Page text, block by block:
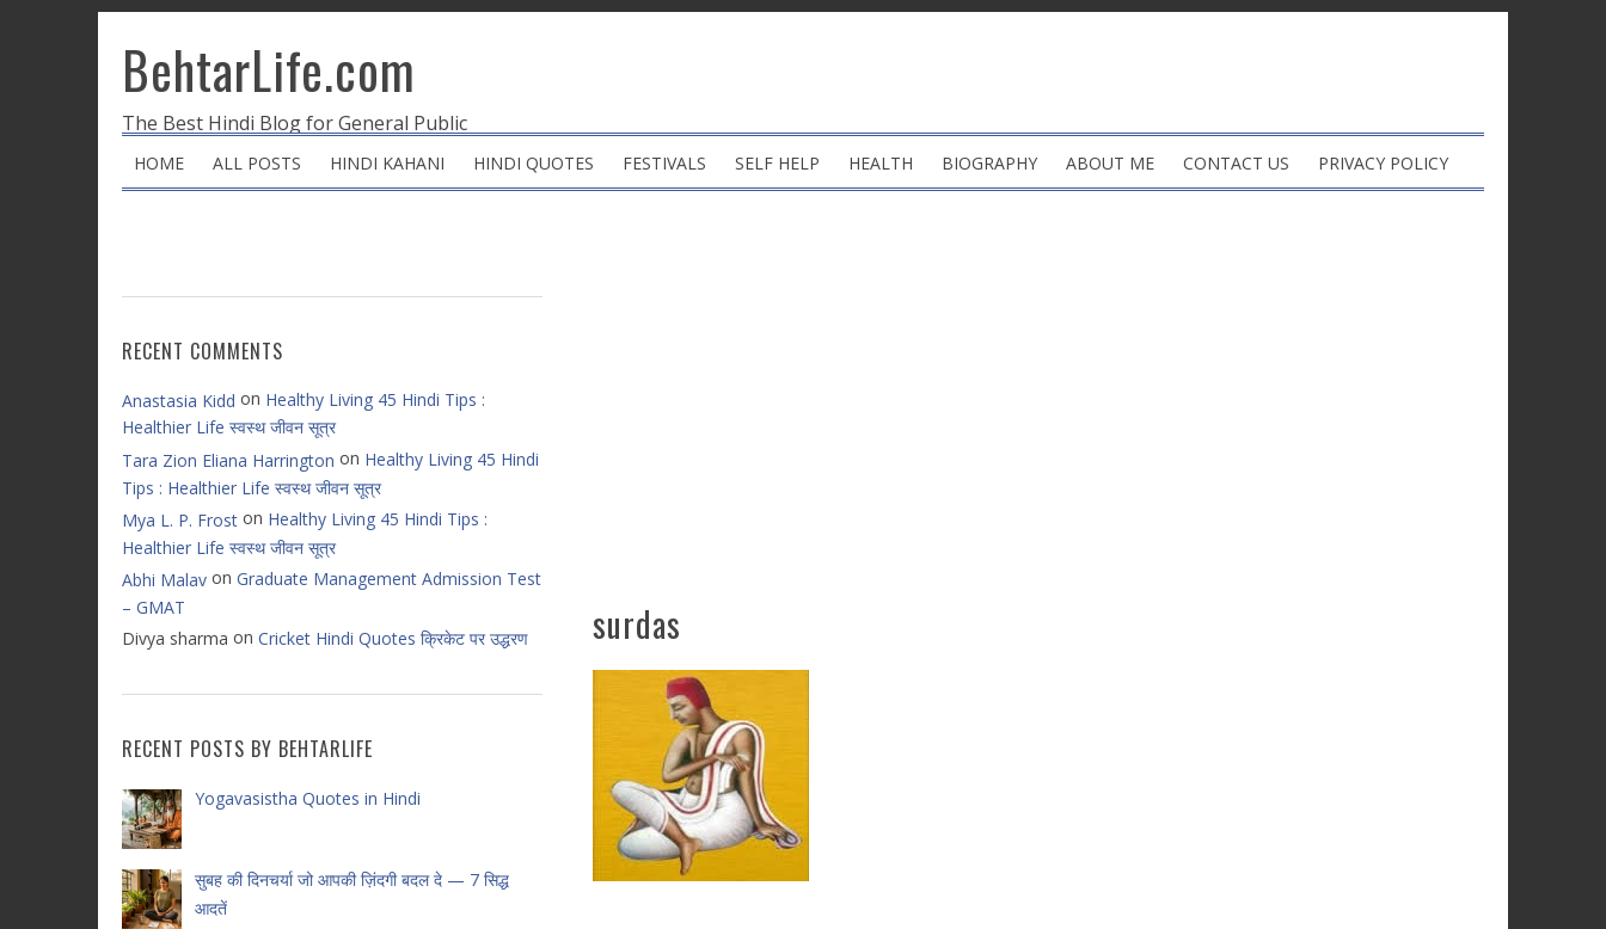
BehtarLife.com
The Best Hindi Blog for General Public
HOME ALL POSTS HINDI KAHANI HINDI QUOTES FESTIVALS SELF HELP HEALTH BIOGRAPHY ABOUT ME CONTACT US PRIVACY POLICY
surdas
RECENT COMMENTS
Anastasia Kidd on Healthy Living 45 Hindi Tips :
Healthier Life स्वस्थ जीवन सूत्र
Tara Zion Eliana Harrington on Healthy Living 45 Hindi
Tips : Healthier Life स्वस्थ जीवन सूत्र
Mya L. P. Frost on Healthy Living 45 Hindi Tips :
Healthier Life स्वस्थ जीवन सूत्र
Abhi Malav on Graduate Management Admission Test
– GMAT
Divya sharma on Cricket Hindi Quotes क्रिकेट पर उद्धरण
RECENT POSTS BY BEHTARLIFE
Yogavasistha Quotes in Hindi
सुबह की दिनचर्या जो आपकी ज़िंदगी बदल दे — 7 सिद्ध
आदतें